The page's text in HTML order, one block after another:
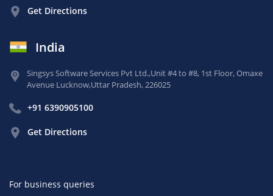
For business queries
Get Directions
India
Singsys Software Services Pvt Ltd.,Unit #4 to #8, 1st Floor,Omaxe
Avenue Lucknow,Uttar Pradesh, 226025
+91 6390905100
Get Directions